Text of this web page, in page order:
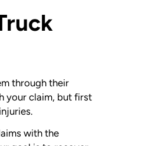
through their
your claim, but first
with the